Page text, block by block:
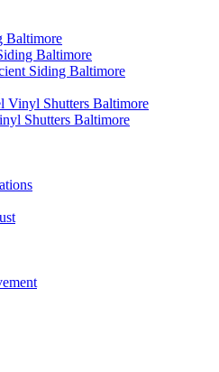
Baltimore
Baltimore
Siding Baltimore
Vinyl Shutters Baltimore
Shutters Baltimore